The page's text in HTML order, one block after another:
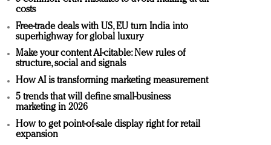
costs
Free-trade deals with US, EU turn India into
superhighway for global luxury
Make your content AI-citable: New rules of
structure, social and signals
How AI is transforming marketing measurement
5 trends that will define small-business
marketing in 2026
How to get point-of-sale display right for retail
expansion